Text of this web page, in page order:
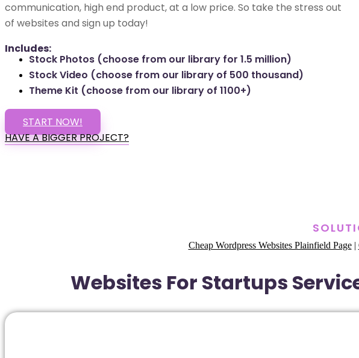
communication, high end product, at a low price. So take the stress out
of websites and sign up today!
Includes:
Stock Photos (choose from our library for 1.5 million)
Stock Video (choose from our library of 500 thousand)
Theme Kit (choose from our library of 1100+)
START NOW!
HAVE A BIGGER PROJECT?
Cheap Wordpress Websites Plainfield Page|
Websites For Startups